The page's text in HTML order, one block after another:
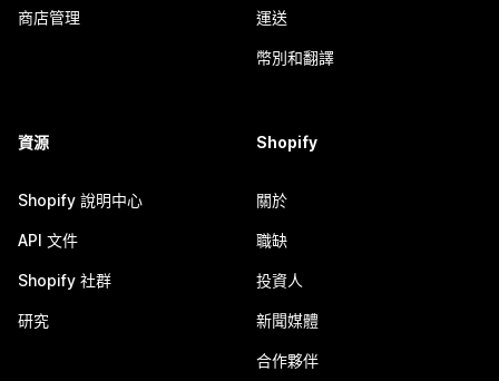
商店管理 運送
幣別和翻譯
資源
Shopify 說明中心
API 文件
Shopify 社群
研究
Shopify
關於
職缺
投資人
新聞媒體
合作夥伴